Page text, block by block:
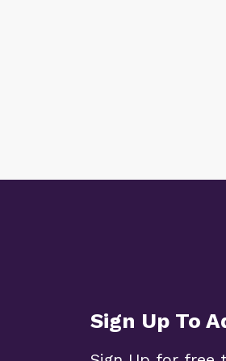
Sign Up To